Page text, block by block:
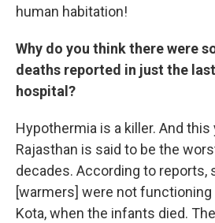
human habitation!
Why do you think there were
deaths reported in just the
hospital?
Hypothermia is a killer. And this
Rajasthan is said to be the
decades. According to reports,
[warmers] were not
Kota, when the infants died.